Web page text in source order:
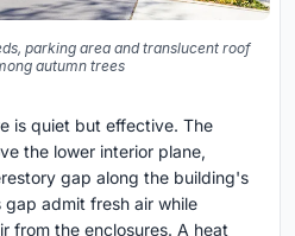
parking area and translucent roof
autumn trees
is quiet but effective. The
the lower interior plane,
gap along the building's
gap admit fresh air while
from the enclosures. A heat